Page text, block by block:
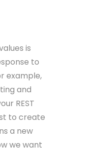
is
to
example,
and
REST
to create
a new
we want